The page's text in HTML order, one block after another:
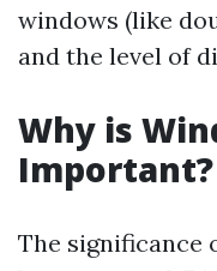
windows (like
and the level of
Why is
Important?
The significance